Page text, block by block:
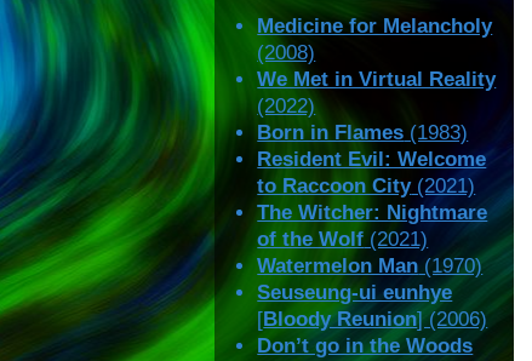
Medicine for Melancholy
(2008)
We Met in Virtual Reality
(2022)
Born in Flames (1983)
Resident Evil: Welcome
to Raccoon City(2021)
The Witcher: Nightmare
of the Wolf (2021)
Watermelon Man (1970)
Seuseung-ui eunhye
[Bloody Reunion] (2006)
Don’t go in the Woods